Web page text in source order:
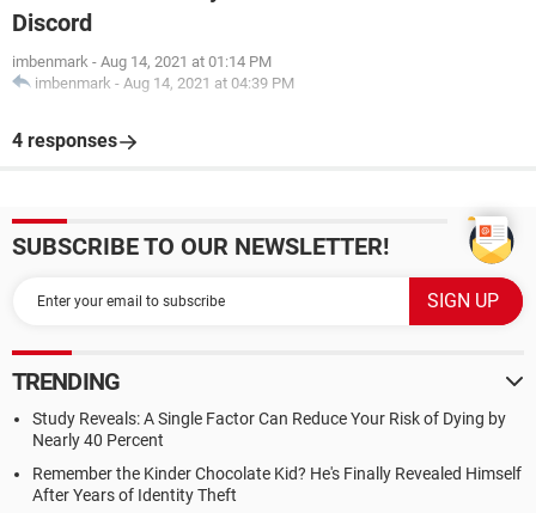
Discord
imbenmark - Aug 14, 2021 at 01:14 PM
imbenmark - Aug 14, 2021 at 04:39 PM
4 responses
SUBSCRIBE TO OUR NEWSLETTER!
TRENDING
Study Reveals: A Single Factor Can Reduce Your Risk of Dying by
Nearly 40 Percent
Remember the Kinder Chocolate Kid? He's Finally Revealed Himself
After Years of Identity Theft